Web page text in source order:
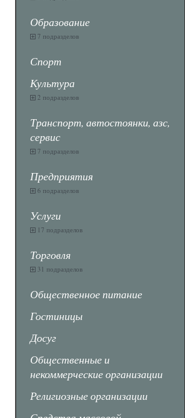
Образование
7 подразделов
Спорт
Культура
2 подразделов
Транспорт, автостоянки, азс,
сервис
7 подразделов
Предприятия
6 подразделов
Услуги
17 подразделов
Торговля
31 подразделов
Общественное питание
Гостиницы
Досуг
Общественные и
некоммерческие организации
Религиозные организации